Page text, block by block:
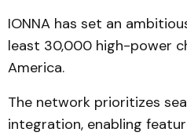
IONNA has set an
least 30,000 high-power
America.
The network prioritizes
integration, enabling